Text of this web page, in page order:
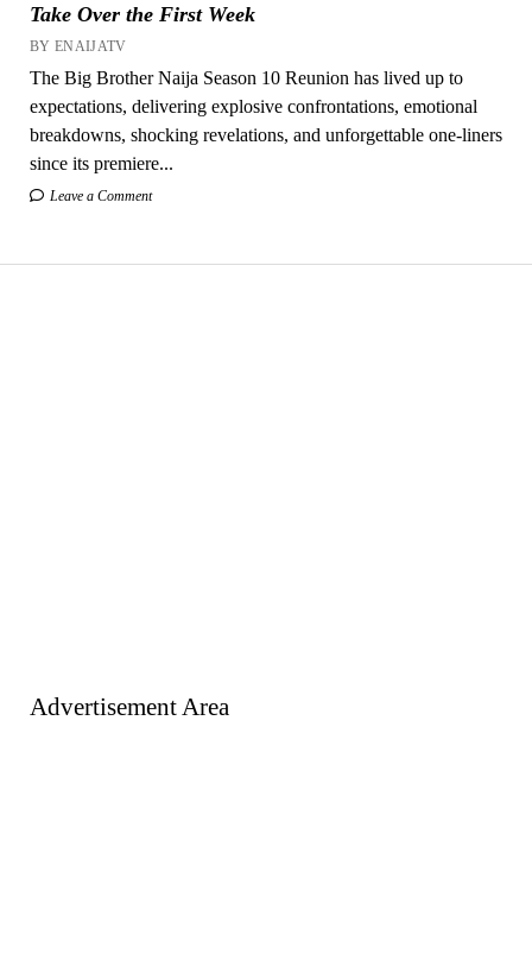
Take Over the First Week
BY ENAIJATV
The Big Brother Naija Season 10 Reunion has lived up to
expectations, delivering explosive confrontations, emotional
breakdowns, shocking revelations, and unforgettable one-liners
since its premiere...
Leave a Comment
Advertisement Area